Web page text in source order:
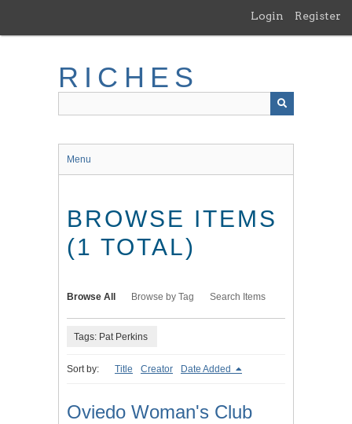
main
Login Register
RICHES
Menu
BROWSE ITEMS
(1 TOTAL)
Browse All Browse by Tag Search Items
Tags: Pat Perkins
Sort by: Title Creator Date Added
Oviedo Woman's Club